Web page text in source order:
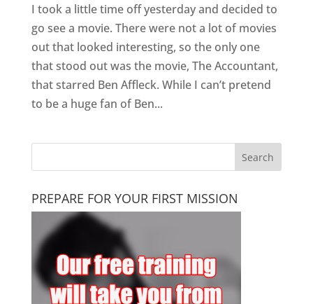
I took a little time off yesterday and decided to
go see a movie. There were not a lot of movies
out that looked interesting, so the only one
that stood out was the movie, The Accountant,
that starred Ben Affleck. While I can’t pretend
to be a huge fan of Ben...
PREPARE FOR YOUR FIRST MISSION